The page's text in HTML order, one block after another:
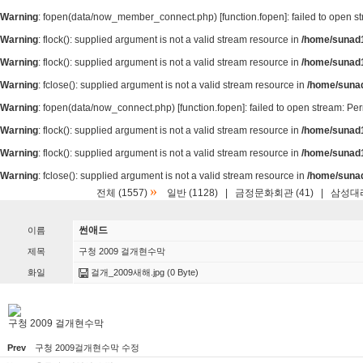
Warning: fopen(data/now_member_connect.php) [function.fopen]: failed to open
Warning: flock(): supplied argument is not a valid stream resource in /home/
Warning: flock(): supplied argument is not a valid stream resource in /home/
Warning: fclose(): supplied argument is not a valid stream resource in /home/
Warning: fopen(data/now_connect.php) [function.fopen]: failed to open stream:
Warning: flock(): supplied argument is not a valid stream resource in /home/
Warning: flock(): supplied argument is not a valid stream resource in /home/
Warning: fclose(): supplied argument is not a valid stream resource in /home/
전체 (1557) » 일반 (1128) 금정문화회관 (41) 삼성대
이름 썬애드
제목 구청 2009 걸개현수막
화일 걸개_2009새해.jpg (0 Byte)
구청 2009 걸개현수막
Prev 구청 2009걸개현수막 수정